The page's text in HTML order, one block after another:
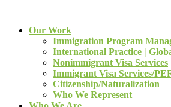
Our Work
Immigration Program
International Practice |
Nonimmigrant Visa Services
Immigrant Visa Services/
Citizenship/Naturalization
Who We Represent